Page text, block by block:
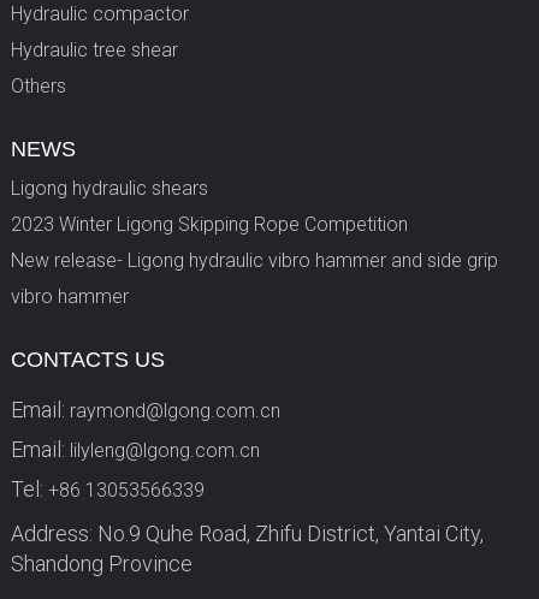
Hydraulic compactor
Hydraulic tree shear
Others
NEWS
Ligong hydraulic shears
2023 Winter Ligong Skipping Rope Competition
New release- Ligong hydraulic vibro hammer and side grip
vibro hammer
CONTACTS US
Email: raymond@lgong.com.cn
Email: lilyleng@lgong.com.cn
Tel: +86 13053566339
Address: No.9 Quhe Road, Zhifu District, Yantai City,
Shandong Province